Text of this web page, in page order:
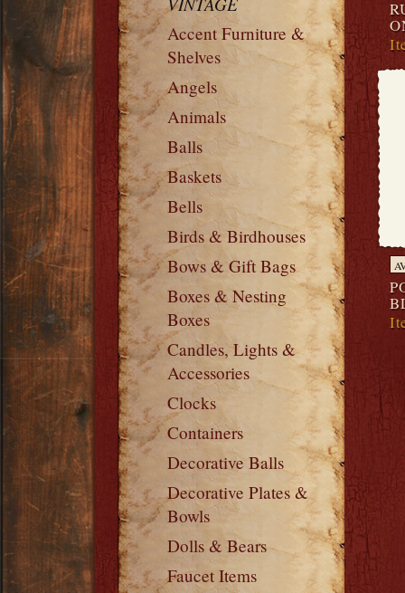
Accent Furniture &
Shelves
Angels
Animals
Balls
Baskets
Bells
Birds & Birdhouses
Bows & Gift Bags
Boxes & Nesting
Boxes
Candles, Lights &
Accessories
Clocks
Containers
Decorative Balls
Decorative Plates &
Bowls
Dolls & Bears
Faucet Items